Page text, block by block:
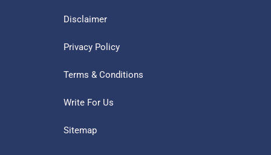
Disclaimer
Privacy Policy
Terms & Conditions
Write For Us
Sitemap